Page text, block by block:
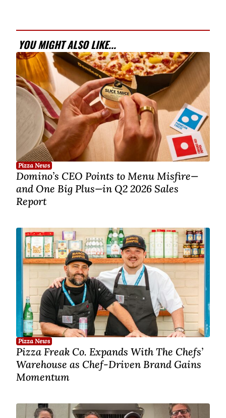
YOU MIGHT ALSO LIKE...
Pizza News
Domino’s CEO Points to Menu Misfire—
and One Big Plus—in Q2 2026 Sales
Report
Pizza News
Pizza Freak Co. Expands With The Chefs’
Warehouse as Chef-Driven Brand Gains
Momentum